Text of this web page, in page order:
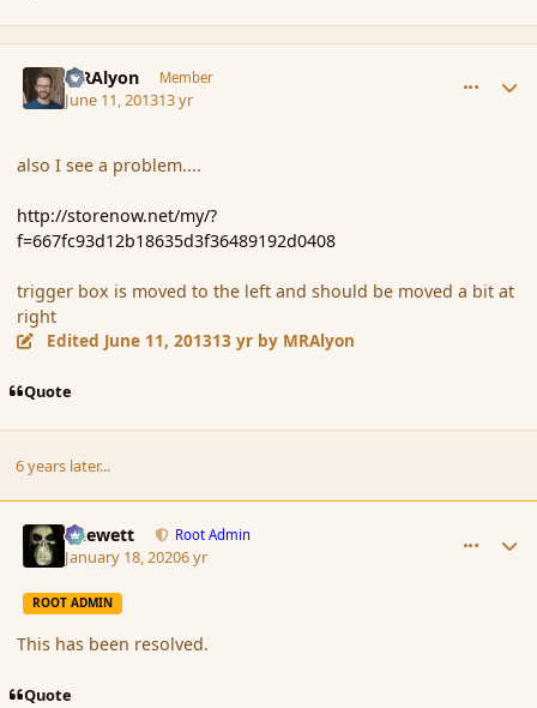
MRAlyon Member
June 11, 201313 yr
also I see a problem....
http://storenow.net/my/?
f=667fc93d12b18635d3f36489192d0408
trigger box is moved to the left and should be moved a bit at
right
Edited June 11, 201313 yr by MRAlyon
Quote
6 years later...
Chewett Root Admin
January 18, 20206 yr
ROOT ADMIN
This has been resolved.
Quote